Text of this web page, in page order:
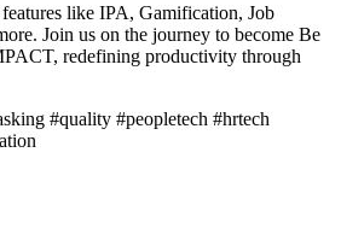
like IPA, Gamification, Job
Join us on the journey to become Be
redefining productivity through
#quality #peopletech #hrtech